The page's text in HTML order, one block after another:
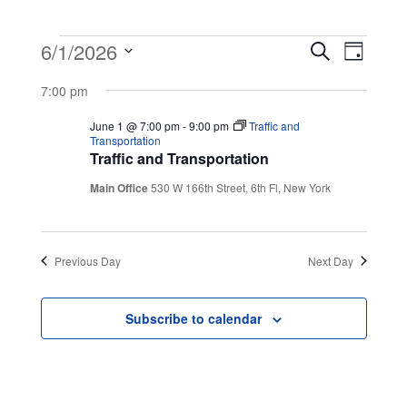
Events
for
June
2026
Views
SearchDay
6/1/2026
date.
7:00 pm
Traffic and Transportation
June 1 @ 7:00 pm-9:00 pm
Traffic and
Transportation
Main Office530 W 166th Street, 6th Fl, New York
Previous Day Next Day
Subscribe to calendar